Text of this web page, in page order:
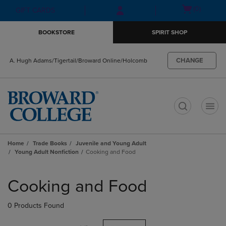
Skip
to
Skip
to
menu
GIFT CARDS
Open(0)
BOOKSTORE SPIRIT SHOP
A. Hugh Adams/Tigertail/Broward Online/Holcomb CHANGE
Home Trade Books
Juvenile and Young Adult
Young Adult Nonfiction
Cooking and Food
products
Cooking and Food
0 Products Found